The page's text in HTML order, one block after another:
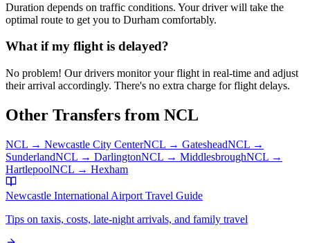
Duration depends on traffic conditions. Your driver will take the
optimal route to get you to Durham comfortably.
What if my flight is delayed?
No problem! Our drivers monitor your flight in real-time and adjust
their arrival accordingly. There's no extra charge for flight delays.
Other Transfers from NCL
NCL → Newcastle City CenterNCL → GatesheadNCL →
SunderlandNCL → DarlingtonNCL → MiddlesbroughNCL →
HartlepoolNCL → Hexham
Newcastle International Airport Travel Guide
Tips on taxis, costs, late-night arrivals, and family travel